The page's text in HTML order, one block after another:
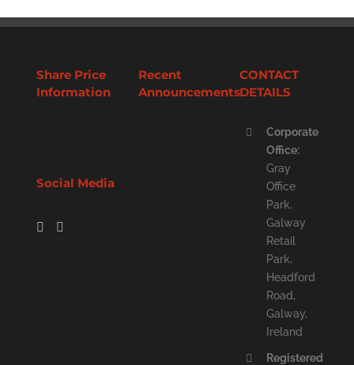
Share Price
Information
Social Media
Recent
Announcements
CONTACT
DETAILS
Corporate
Office:
Gray
Office
Park,
Galway
Retail
Park,
Headford
Road,
Galway,
Ireland
Registered